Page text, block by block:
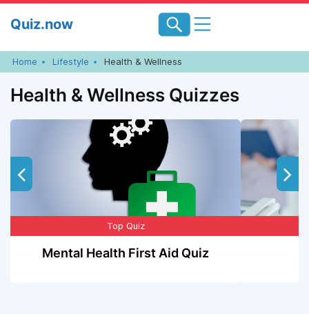
Quiz.now
Home Lifestyle Health & Wellness
Health & Wellness Quizzes
Top Quiz
Mental Health First Aid Quiz